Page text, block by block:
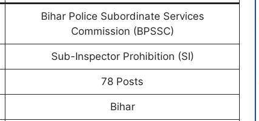
Bihar Police Subordinate Services
Commission (BPSSC)
Sub-Inspector Prohibition (SI)
78 Posts
Bihar